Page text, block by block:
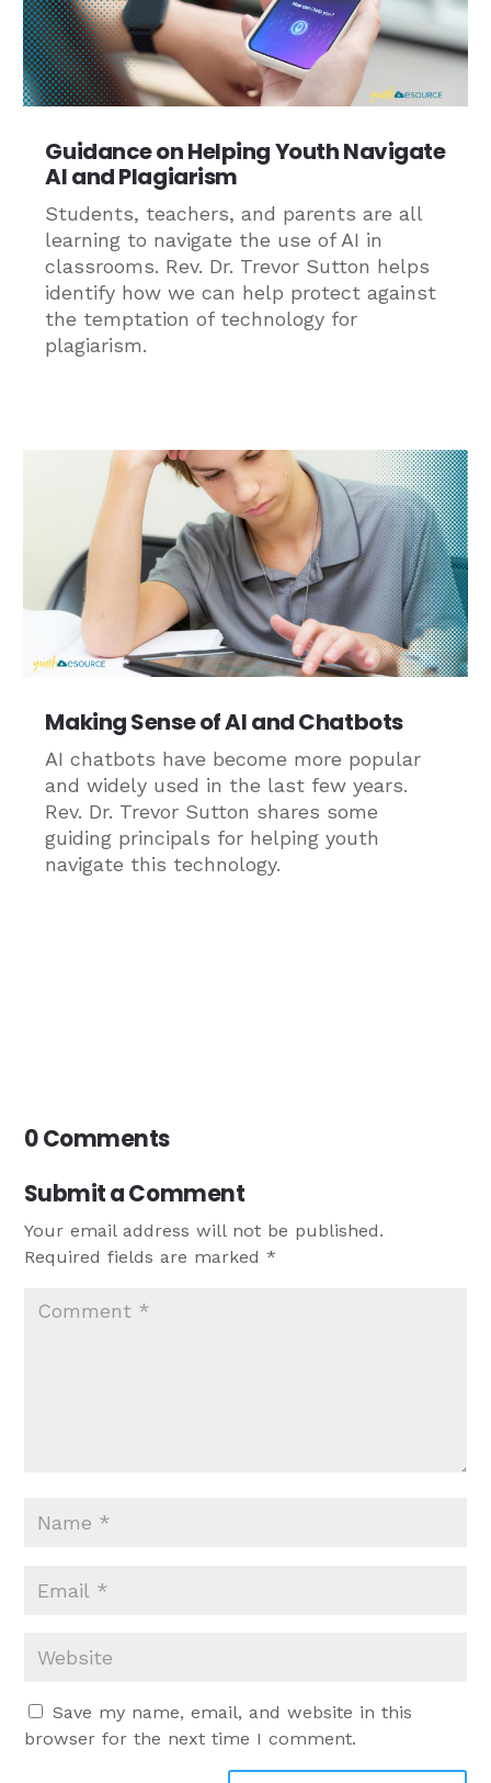
Guidance on Helping Youth Navigate
AI and Plagiarism
Students, teachers, and parents are all
learning to navigate the use of AI in
classrooms. Rev. Dr. Trevor Sutton helps
identify how we can help protect against
the temptation of technology for
plagiarism.
Making Sense of AI and Chatbots
AI chatbots have become more popular
and widely used in the last few years.
Rev. Dr. Trevor Sutton shares some
guiding principals for helping youth
navigate this technology.
0 Comments
Submit a Comment
Your email address will not be published.
Required fields are marked*
Save my name, email, and website in this
browser for the next time I comment.